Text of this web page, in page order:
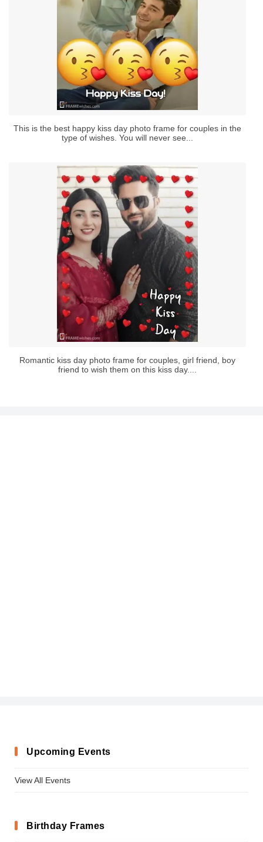
This is the best happy kiss day photo frame for couples in the
type of wishes. You will never see...
Romantic kiss day photo frame for couples, girl friend, boy
friend to wish them on this kiss day....
Upcoming Events
View All Events
Birthday Frames